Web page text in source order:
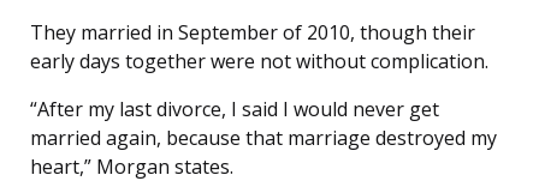
They married in September of 2010, though their
early days together were not without complication.
“After my last divorce, I said I would never get
married again, because that marriage destroyed my
heart,” Morgan states.